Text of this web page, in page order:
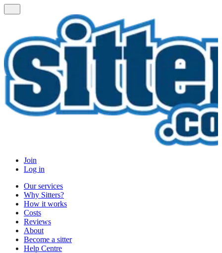
Join
Log in
Our services
Why Sitters?
How it works
Costs
Reviews
About
Become a sitter
Help Centre